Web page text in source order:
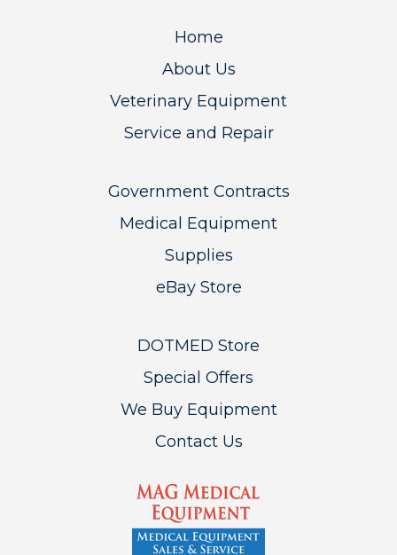
Home
About Us
Veterinary Equipment
Service and Repair
Government Contracts
Medical Equipment
Supplies
eBay Store
DOTMED Store
Special Offers
We Buy Equipment
Contact Us